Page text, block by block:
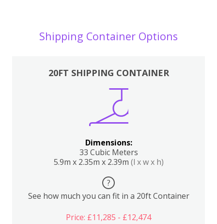
Shipping Container Options
20FT SHIPPING CONTAINER
Dimensions:
33 Cubic Meters
5.9m x 2.35m x 2.39m (l x w x h)
?
See how much you can fit in a 20ft Container
Price: £11,285 - £12,474